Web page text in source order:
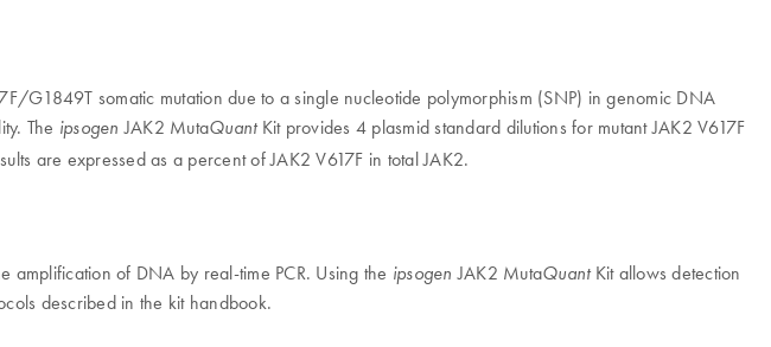
G1849T somatic mutation due to a single nucleotide polymorphism (SNP) in genomic DNA
The ipsogen JAK2 MutaQuantKit provides 4 plasmid standard dilutions for mutant JAK2 V617F
are expressed as a percent of JAK2 V617F in total JAK2.
amplification of DNA by real-time PCR. Using the ipsogen JAK2 MutaQuantKit allows detection
described in the kit handbook.